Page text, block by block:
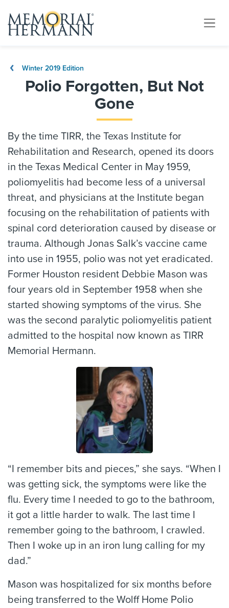
Winter 2019 Edition
Polio Forgotten, But Not
Gone
By the time TIRR, the Texas Institute for
Rehabilitation and Research, opened its doors
in the Texas Medical Center in May 1959,
poliomyelitis had become less of a universal
threat, and physicians at the Institute began
focusing on the rehabilitation of patients with
spinal cord deterioration caused by disease or
trauma. Although Jonas Salk’s vaccine came
into use in 1955, polio was not yet eradicated.
Former Houston resident Debbie Mason was
four years old in September 1958 when she
started showing symptoms of the virus. She
was the second paralytic poliomyelitis patient
admitted to the hospital now known as TIRR
Memorial Hermann.
“I remember bits and pieces,” she says. “When I
was getting sick, the symptoms were like the
flu. Every time I needed to go to the bathroom,
it got a little harder to walk. The last time I
remember going to the bathroom, I crawled.
Then I woke up in an iron lung calling for my
dad.”
Mason was hospitalized for six months before
being transferred to the Wolff Home Polio